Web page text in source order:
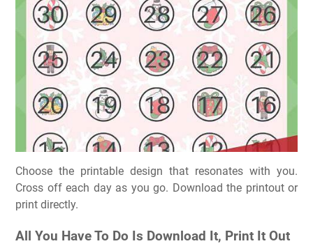
Choose the printable design that resonates with you.
Cross off each day as you go. Download the printout or
print directly.
All You Have To Do Is Download It, Print It Out